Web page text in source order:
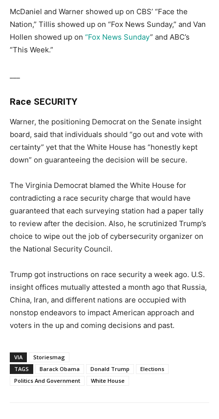
McDaniel and Warner showed up on CBS’ “Face the
Nation,” Tillis showed up on “Fox News Sunday,” and Van
Hollen showed up on “Fox News Sunday” and ABC’s
“This Week.”
Race SECURITY
Warner, the positioning Democrat on the Senate insight
board, said that individuals should “go out and vote with
certainty” yet that the White House has “honestly kept
down” on guaranteeing the decision will be secure.
The Virginia Democrat blamed the White House for
contradicting a race security charge that would have
guaranteed that each surveying station had a paper tally
to review after the decision. Also, he scrutinized Trump’s
choice to wipe out the job of cybersecurity organizer on
the National Security Council.
Trump got instructions on race security a week ago. U.S.
insight offices mutually attested a month ago that Russia,
China, Iran, and different nations are occupied with
nonstop endeavors to impact American approach and
voters in the up and coming decisions and past.
VIA
Storiesmag
TAGS
Barack Obama Donald Trump
Elections
Politics And Government
White House